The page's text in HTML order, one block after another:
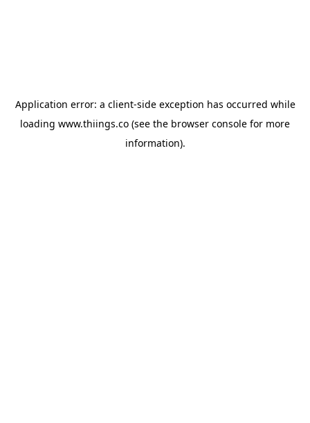
Application error: a client-side exception has occurred while
loading www.thiings.co (see the browser console for more
information).